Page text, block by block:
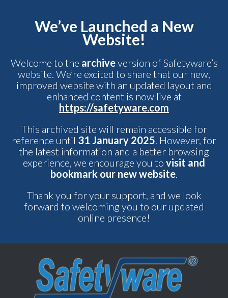
We’ve Launched a New
Website!
Welcome to the archiveversion of Safetyware’s
website. We’re excited to share that our new,
improved website with an updated layout and
enhanced content is now live at
https://safetyware.com
This archived site will remain accessible for
reference until 31 January 2025. However, for
the latest information and a better browsing
experience, we encourage you to visit and
bookmark our new website.
Thank you for your support, and we look
forward to welcoming you to our updated
online presence!